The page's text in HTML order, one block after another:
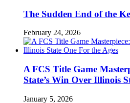
The Sudden End of the
February 24, 2026
A FCS Title Game
State’s Win Over Illinois
January 5, 2026